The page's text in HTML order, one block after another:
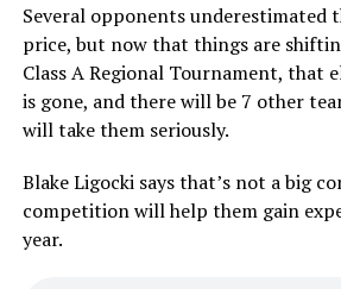
Several opponents underestimated
price, but now that things are
Class A Regional Tournament, that
is gone, and there will be 7 other
will take them seriously.
Blake Ligocki says that’s not a big
competition will help them gain
year.